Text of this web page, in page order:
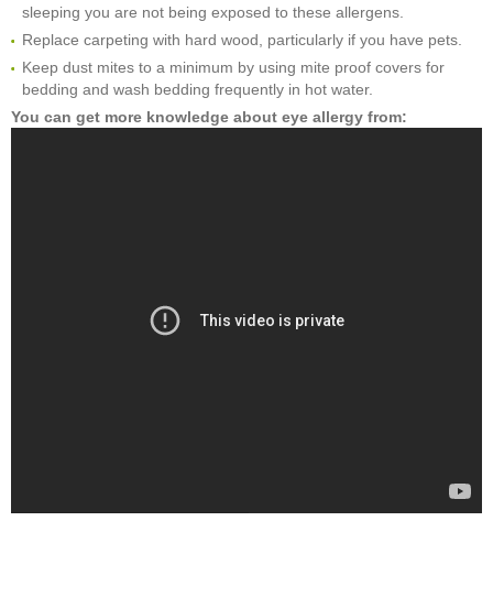
sleeping you are not being exposed to these allergens.
Replace carpeting with hard wood, particularly if you have pets.
Keep dust mites to a minimum by using mite proof covers for
bedding and wash bedding frequently in hot water.
You can get more knowledge about eye allergy from: